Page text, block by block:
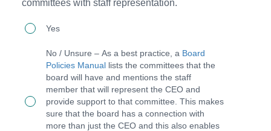
BPM).
or
volunteers
engaged
ministry
work
committees with staff representation.
31.
board
members
will
serve
Yes
No / Unsure – As a best practice, a Board
Policies Manual lists the committees that the
board will have and mentions the staff
member that will represent the CEO and
provide support to that committee. This makes
sure that the board has a connection with
more than just the CEO and this also enables